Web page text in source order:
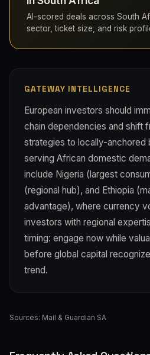
AI-scored deals across South
sector, ticket size, and risk
GATEWAY INTELLIGENCE
European investors should
chain dependencies and shift
strategies to locally-anchored
serving African domestic
include Nigeria (largest
(regional hub), and Ethiopia
advantage), where currency
investors with regional
timing: engage now while
before global capital
trend.
Sources: Mail & Guardian SA